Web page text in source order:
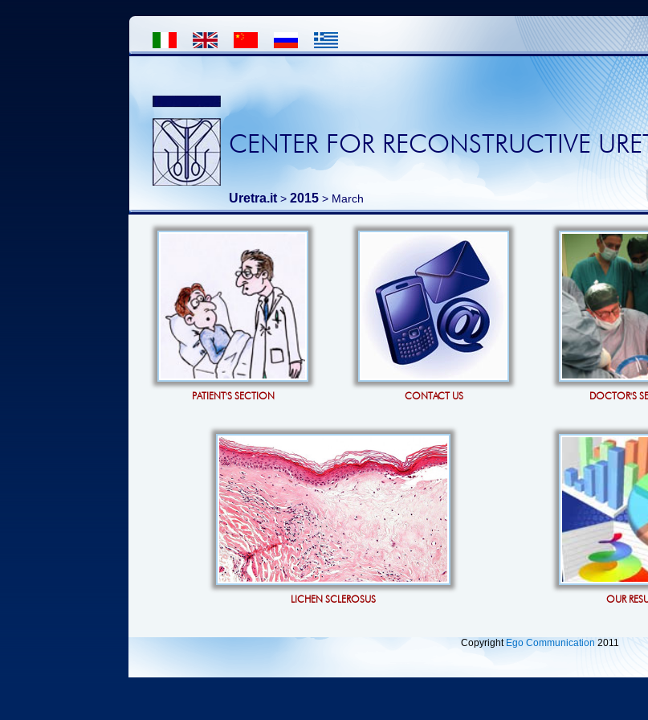
CENTER FOR RECONSTRUCTIVE
Uretra.it > 2015 > March
PATIENT'S SECTION CONTACT US DOCTOR'S
LICHEN SCLEROSUS OUR
Copyright Ego Communication 2011